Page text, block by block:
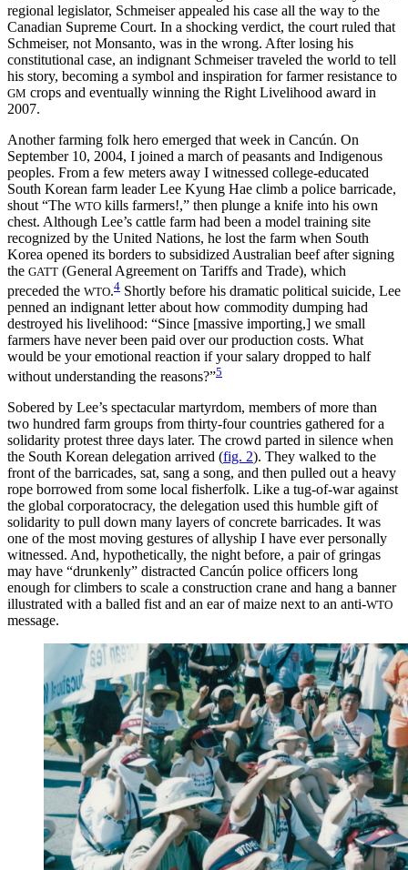
regional legislator, Schmeiser appealed his case all the way to the
Canadian Supreme Court. In a shocking verdict, the court ruled that
Schmeiser, not Monsanto, was in the wrong. After losing his
constitutional case, an indignant Schmeiser traveled the world to tell
his story, becoming a symbol and inspiration for farmer resistance to
GM crops and eventually winning the Right Livelihood award in
2007.
Another farming folk hero emerged that week in Cancún. On
September 10, 2004, I joined a march of peasants and Indigenous
peoples. From a few meters away I witnessed college-educated
South Korean farm leader Lee Kyung Hae climb a police barricade,
shout “The WTO kills farmers!,” then plunge a knife into his own
chest. Although Lee’s cattle farm had been a model training site
recognized by the United Nations, he lost the farm when South
Korea opened its borders to subsidized Australian beef after signing
the GATT (General Agreement on Tariffs and Trade), which
preceded the WTO.4 Shortly before his dramatic political suicide, Lee
penned an indignant letter about how commodity dumping had
destroyed his livelihood: “Since [massive importing,] we small
farmers have never been paid over our production costs. What
would be your emotional reaction if your salary dropped to half
without understanding the reasons?”5
Sobered by Lee’s spectacular martyrdom, members of more than
two hundred farm groups from thirty-four countries gathered for a
solidarity protest three days later. The crowd parted in silence when
the South Korean delegation arrived (fig. 2). They walked to the
front of the barricades, sat, sang a song, and then pulled out a heavy
rope borrowed from some local fisherfolk. Like a tug-of-war against
the global corporatocracy, the delegation used this humble gift of
solidarity to pull down many layers of concrete barricades. It was
one of the most moving gestures of allyship I have ever personally
witnessed. And, hypothetically, the night before, a pair of gringas
may have “drunkenly” distracted Cancún police officers long
enough for climbers to scale a construction crane and hang a banner
illustrated with a balled fist and an ear of maize next to an anti-WTO
message.